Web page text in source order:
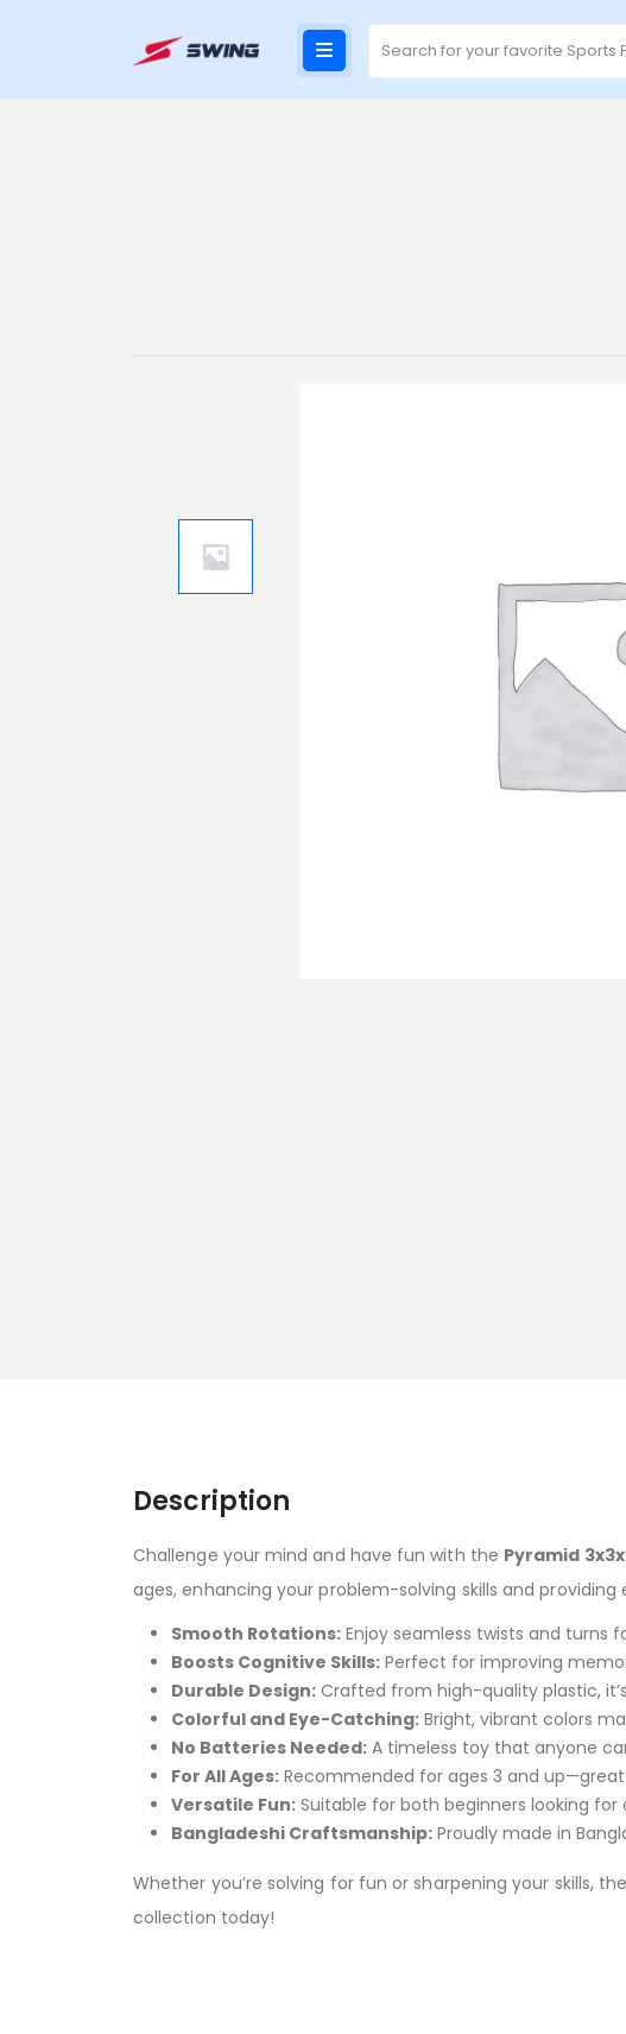
Description
Challenge your mind and have fun with the Pyramid
ages, enhancing your problem-solving skills and
Smooth Rotations: Enjoy seamless twists and turns
Boosts Cognitive Skills: Perfect for improving
Durable Design: Crafted from high-quality plastic,
Colorful and Eye-Catching: Bright, vibrant colors
No Batteries Needed: A timeless toy that anyone
For All Ages: Recommended for ages 3 and
Versatile Fun: Suitable for both beginners looking
Bangladeshi Craftsmanship: Proudly made in
Whether you’re solving for fun or sharpening your skills, the
collection today!